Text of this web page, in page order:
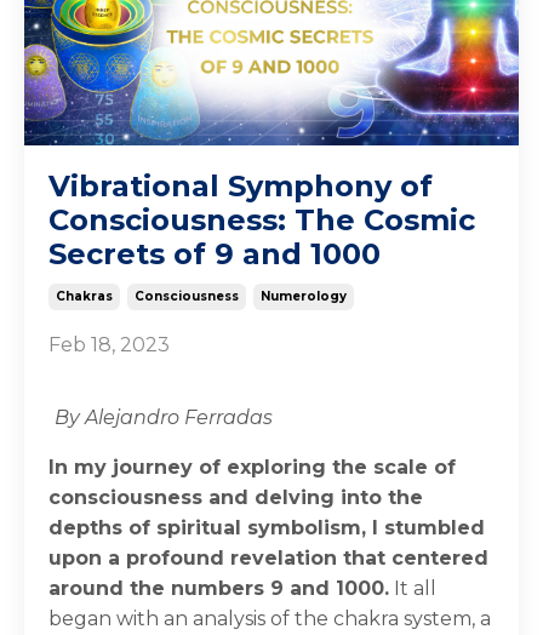
Vibrational Symphony of
Consciousness: The Cosmic
Secrets of 9 and 1000
Chakras Consciousness Numerology
Feb 18, 2023
By Alejandro Ferradas
In my journey of exploring the scale of
consciousness and delving into the
depths of spiritual symbolism, I stumbled
upon a profound revelation that centered
around the numbers 9 and 1000. It all
began with an analysis of the chakra system, a